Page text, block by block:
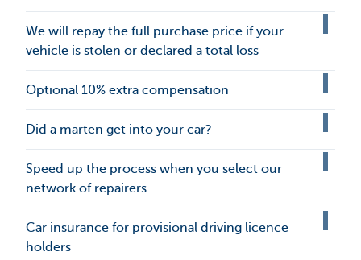
We will repay the full purchase price if your
vehicle is stolen or declared a total loss
Optional 10% extra compensation
Did a marten get into your car?
Speed up the process when you select our
network of repairers
Car insurance for provisional driving licence
holders